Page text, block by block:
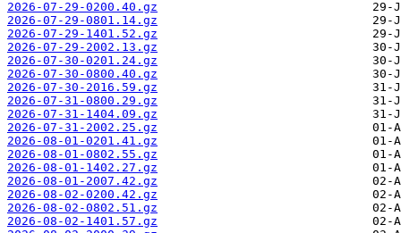
2026-07-29-0200.40.gz
2026-07-29-0801.14.gz
2026-07-29-1401.52.gz
2026-07-29-2002.13.gz
2026-07-30-0201.24.gz
2026-07-30-0800.40.gz
2026-07-30-2016.59.gz
2026-07-31-0800.29.gz
2026-07-31-1404.09.gz
2026-07-31-2002.25.gz
2026-08-01-0201.41.gz
2026-08-01-0802.55.gz
2026-08-01-1402.27.gz
2026-08-01-2007.42.gz
2026-08-02-0200.42.gz
2026-08-02-0802.51.gz
2026-08-02-1401.57.gz